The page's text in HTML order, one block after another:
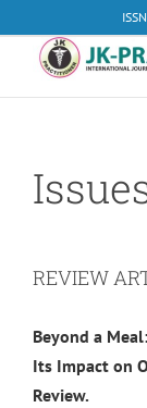
to
content
REVIEW
Beyond a
Its Impact on
Review.